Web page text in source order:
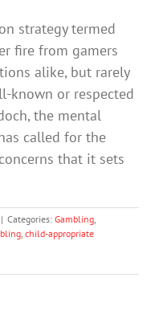
strategy termed
fire from gamers
alike, but rarely
known or respected
the mental
called for the
that it sets
| Categories: Gambling,
, child-appropriate